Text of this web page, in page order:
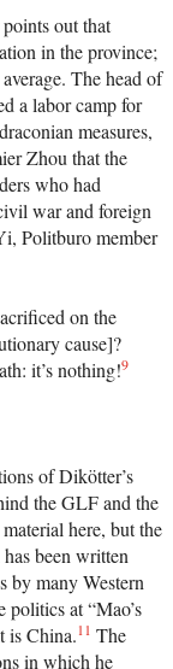
out that
in the province;
The head of
a labor camp for
measures,
Zhou that the
who had
war and foreign
Politburo member
on the
cause]?
it’s nothing!9
of Dikötter’s
the GLF and the
here, but the
been written
by many Western
at “Mao’s
is China.11 The
in which he